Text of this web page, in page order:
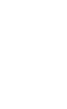
less
in
investing
a consequence,
on the basis of
and on grounds
Union or
and domestic
tax treatment
The Tax